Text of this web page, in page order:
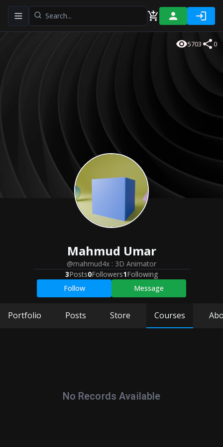
Toggle navigation menu
5703 0
Mahmud Umar
@mahmud4x : 3D Animator
3Posts0Followers1Following
Follow
Message
Portfolio Posts Store Courses
No Records Available